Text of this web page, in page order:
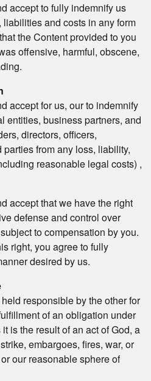
accept to fully indemnify us
and costs in any form
the Content provided to you
offensive, harmful, obscene,
accept for us, our to indemnify
entities, business partners, and
directors, officers,
from any loss, liability,
reasonable legal costs) ,
accept that we have the right
defense and control over
to compensation by you.
right, you agree to fully
desired by us.
responsible by the other for
of an obligation under
is the result of an act of God, a
embargoes, fires, war, or
our reasonable sphere of